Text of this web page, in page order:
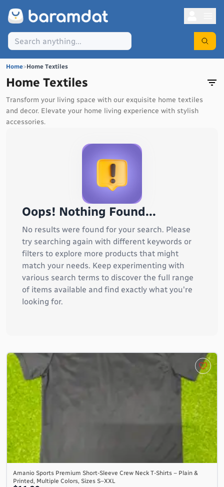
Home>Home Textiles
Home Textiles
Transform your living space with our exquisite home textiles
and decor. Elevate your home living experience with stylish
accessories.
Oops! Nothing Found...
No results were found for your search. Please
try searching again with different keywords or
filters to explore more products that might
match your needs. Keep experimenting with
various search terms to discover the full range
of items available and find exactly what you're
looking for.
Amanio Sports Premium Short-Sleeve Crew Neck T-Shirts – Plain &
Printed, Multiple Colors, Sizes S–XXL